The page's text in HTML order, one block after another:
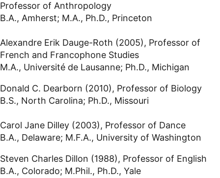
Professor of Anthropology
B.A., Amherst; M.A., Ph.D., Princeton
Alexandre Erik Dauge-Roth (2005), Professor of
French and Francophone Studies
M.A., Université de Lausanne; Ph.D., Michigan
Donald C. Dearborn (2010), Professor of Biology
B.S., North Carolina; Ph.D., Missouri
Carol Jane Dilley (2003), Professor of Dance
B.A., Delaware; M.F.A., University of Washington
Steven Charles Dillon (1988), Professor of English
B.A., Colorado; M.Phil., Ph.D., Yale